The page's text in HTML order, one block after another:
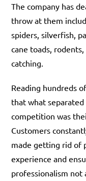
The company has
throw at them
spiders, silverfish,
cane toads,
catching.
Reading hundreds
that what
competition was
Customers
made getting rid of
experience and
professionalism